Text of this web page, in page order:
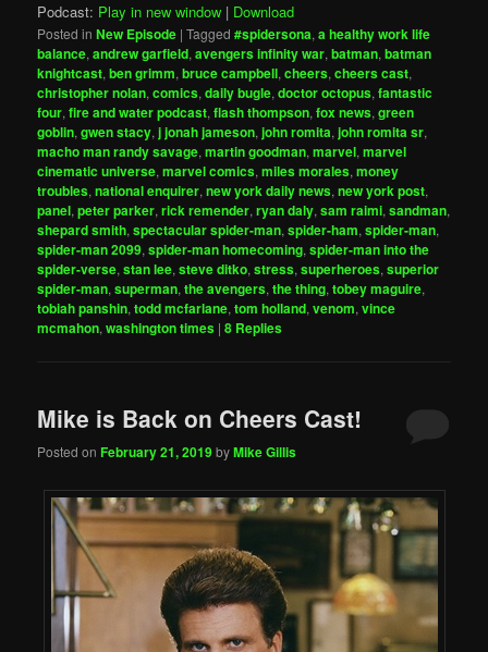
Podcast: Play in new window | Download
Posted in New Episode |Tagged #spidersona,a healthy work life
balance,andrew garfield,avengers infinity war,batman,batman
knightcast,ben grimm,bruce campbell,cheers,cheers cast,
christopher nolan,comics,daily bugle,doctor octopus,fantastic
four,fire and water podcast,flash thompson,fox news,green
goblin,gwen stacy,j jonah jameson,john romita,john romita sr,
macho man randy savage,martin goodman,marvel,marvel
cinematic universe,marvel comics,miles morales,money
troubles,national enquirer,new york daily news,new york post,
panel,peter parker,rick remender,ryan daly,sam raimi,sandman,
shepard smith,spectacular spider-man,spider-ham,spider-man,
spider-man 2099,spider-man homecoming,spider-man into the
spider-verse,stan lee,steve ditko,stress,superheroes,superior
spider-man,superman,the avengers,the thing,tobey maguire,
tobiah panshin,todd mcfarlane,tom holland,venom,vince
mcmahon,washington times |8 Replies
Mike is Back on Cheers Cast!
Posted onFebruary 21, 2019byMike Gillis